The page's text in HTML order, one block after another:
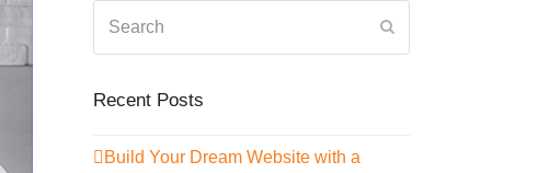
Recent Posts
Build Your Dream Website with a